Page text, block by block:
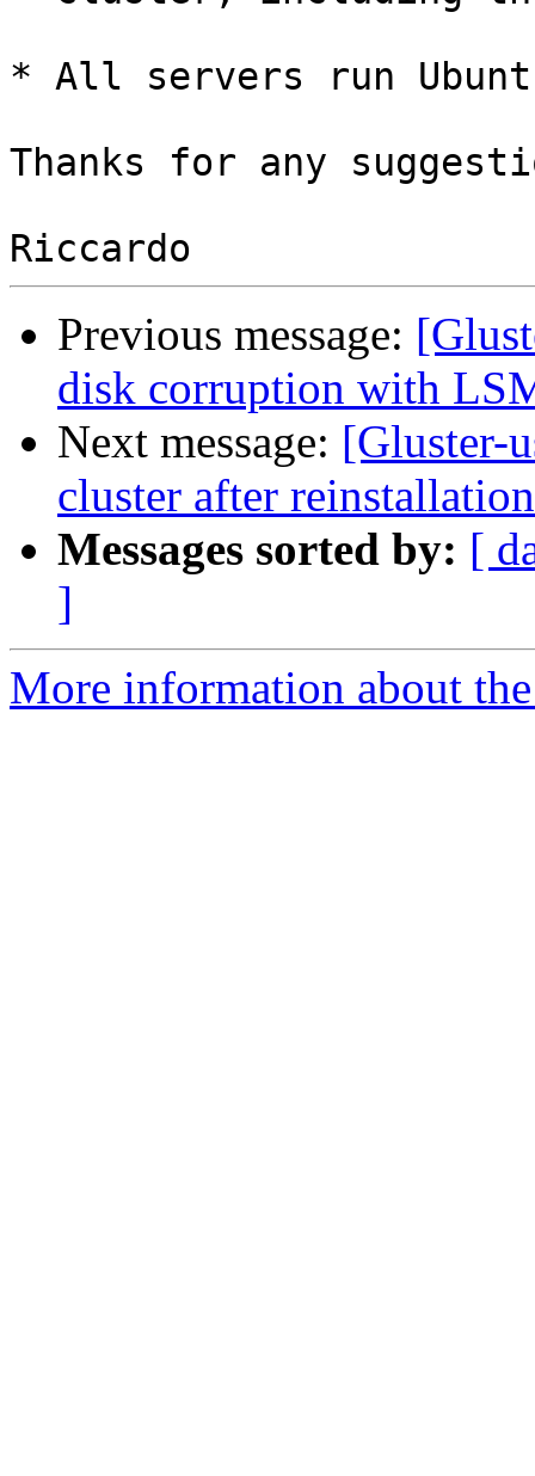
* All servers run
Thanks for any
Previous message:
disk corruption with
Next message: [Gluster-
cluster after reinstallation
Messages sorted by: [
]
More information about